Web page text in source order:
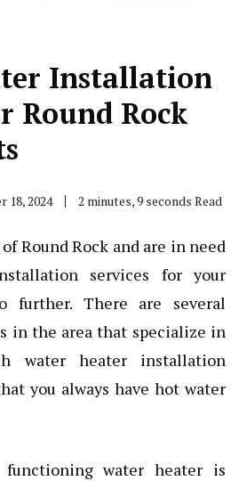
Installation
Round Rock
18, 2024 2 minutes, 9 seconds Read
Round Rock and are in need
services for your
further. There are several
in the area that specialize in
water heater installation
you always have hot water
water heater is